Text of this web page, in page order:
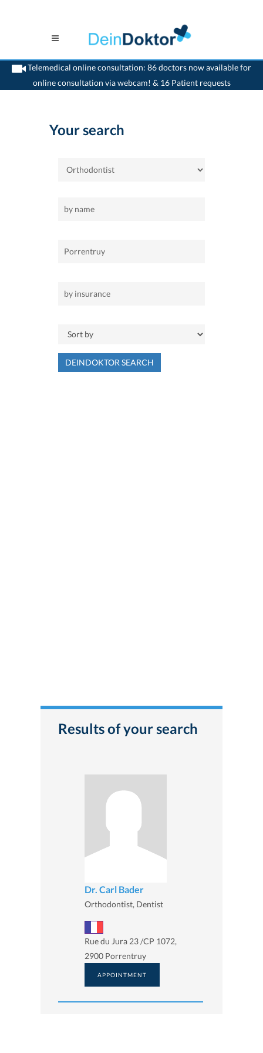
Telemedical online consultation: 86 doctors now available for
online consultation via webcam! & 16 Patient requests
>Home>Porrentruy>Orthodontist
Your search
DEINDOKTOR SEARCH
Results of your search
Dr. Carl Bader
Orthodontist, Dentist
Rue du Jura 23 /CP 1072,
2900 Porrentruy
APPOINTMENT